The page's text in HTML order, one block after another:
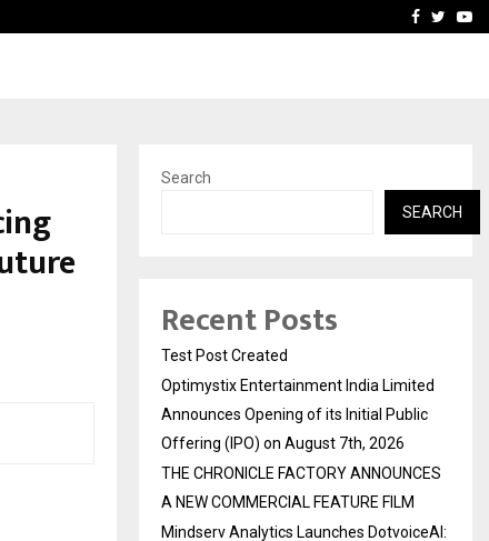
THE CHRONICLEFacebook
Search
SEARCH
Recent Posts
Test Post Created
Optimystix Entertainment India Limited
Announces Opening of its Initial Public
Offering (IPO) on August 7th, 2026
THE CHRONICLE FACTORY ANNOUNCES
A NEW COMMERCIAL FEATURE FILM
Mindserv Analytics Launches DotvoiceAI: